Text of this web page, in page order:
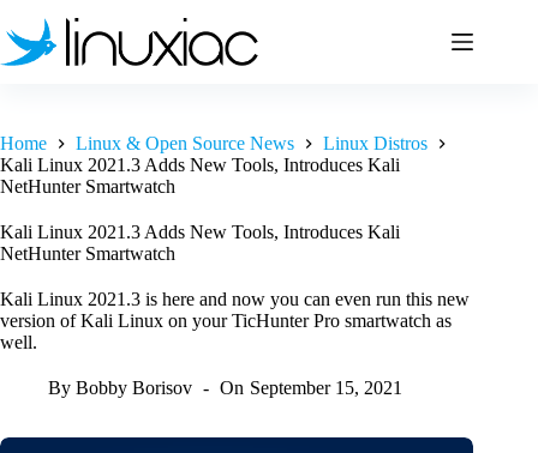
to
content
Home Linux & Open Source News
Linux Distros
Kali Linux 2021.3 Adds New Tools, Introduces Kali
NetHunter Smartwatch
Kali Linux 2021.3 Adds New Tools, Introduces Kali
NetHunter Smartwatch
Kali Linux 2021.3 is here and now you can even run this new
version of Kali Linux on your TicHunter Pro smartwatch as
well.
By Bobby Borisov On September 15, 2021